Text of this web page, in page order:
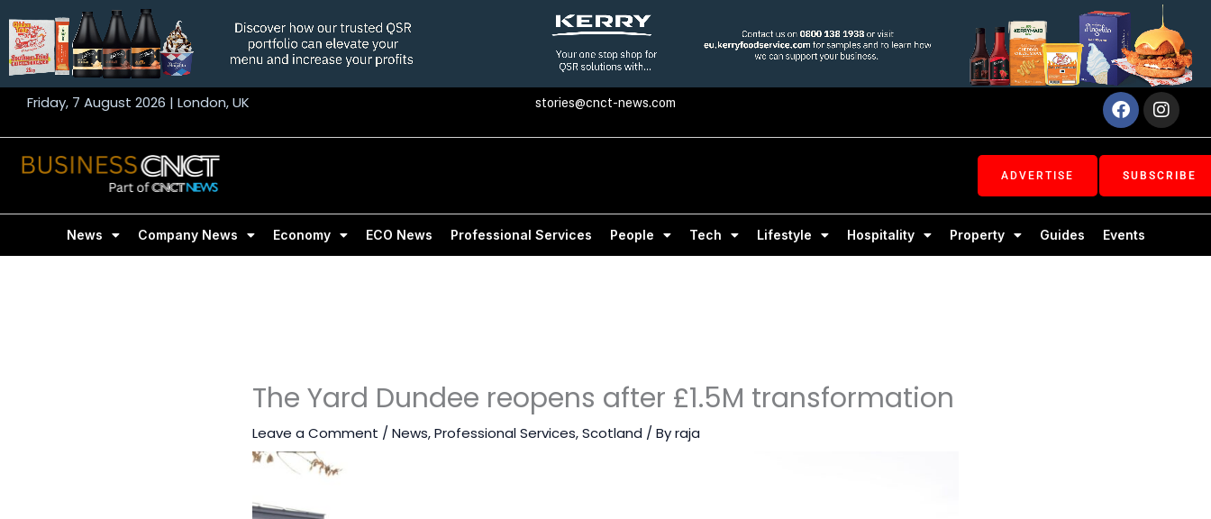
to
content
Friday, 7 August 2026 | London, UK stories@cnct-news.com Facebook
ADVERTISE SUBSCRIBE
News Company News Economy ECO News Professional Services People Tech Lifestyle Hospitality Property Guides Events
The Yard Dundee reopens after £1.5M transformation
Leave a Comment /News,Professional Services,Scotland / Byraja